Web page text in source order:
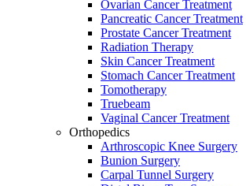
Ovarian Cancer Treatment
Pancreatic Cancer Treatment
Prostate Cancer Treatment
Radiation Therapy
Skin Cancer Treatment
Stomach Cancer Treatment
Tomotherapy
Truebeam
Vaginal Cancer Treatment
Orthopedics
Arthroscopic Knee Surgery
Bunion Surgery
Carpal Tunnel Surgery